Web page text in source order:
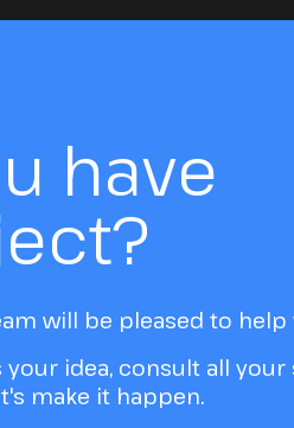
have
will be pleased to help
your idea, consult all
make it happen.